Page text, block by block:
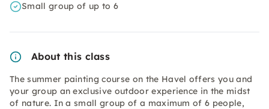
Small group of up to 6
About this class
The summer painting course on the Havel offers you and
your group an exclusive outdoor experience in the midst
of nature. In a small group of a maximum of 6 people,